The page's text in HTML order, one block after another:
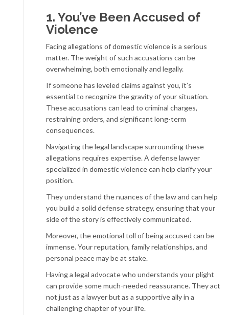
1. You’ve Been Accused of
Violence
Facing allegations of domestic violence is a serious
matter. The weight of such accusations can be
overwhelming, both emotionally and legally.
If someone has leveled claims against you, it’s
essential to recognize the gravity of your situation.
These accusations can lead to criminal charges,
restraining orders, and significant long-term
consequences.
Navigating the legal landscape surrounding these
allegations requires expertise. A defense lawyer
specialized in domestic violence can help clarify your
position.
They understand the nuances of the law and can help
you build a solid defense strategy, ensuring that your
side of the story is effectively communicated.
Moreover, the emotional toll of being accused can be
immense. Your reputation, family relationships, and
personal peace may be at stake.
Having a legal advocate who understands your plight
can provide some much-needed reassurance. They act
not just as a lawyer but as a supportive ally in a
challenging chapter of your life.